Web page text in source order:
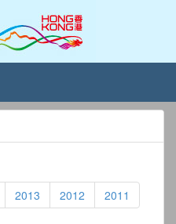
2013 2012 2011